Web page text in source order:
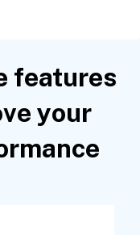
features
your